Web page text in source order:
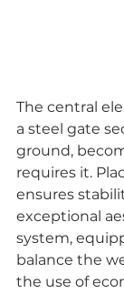
The central
a steel gate
ground,
requires it.
ensures
exceptional
system,
balance the
the use of